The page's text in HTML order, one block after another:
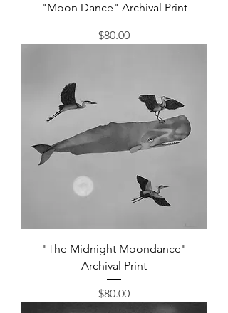
"Moon Dance" Archival Print
Price
$80.00
"The Midnight Moondance"
Archival Print
Price
$80.00